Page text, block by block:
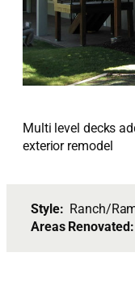
Multi level decks
exterior remodel
Style: Ranch/
Areas Renovated: